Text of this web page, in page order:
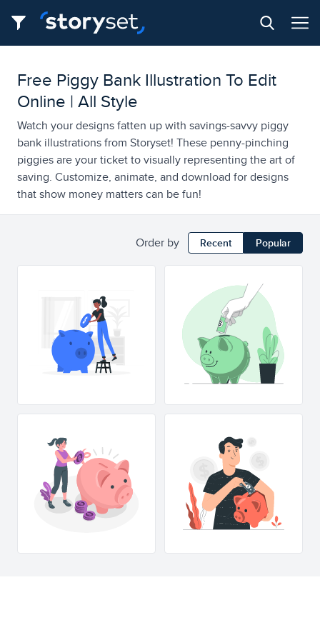
Free Piggy Bank Illustration To Edit
Online | All Style
Watch your designs fatten up with savings-savvy piggy
bank illustrations from Storyset! These penny-pinching
piggies are your ticket to visually representing the art of
saving. Customize, animate, and download for designs
that show money matters can be fun!
Order by Recent Popular